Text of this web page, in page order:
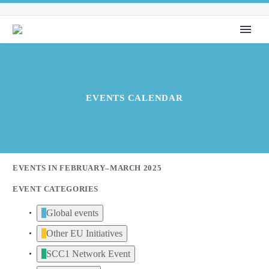
EVENTS CALENDAR
EVENTS IN FEBRUARY–MARCH 2025
EVENT CATEGORIES
Global events
Other EU Initiatives
SCC1 Network Event